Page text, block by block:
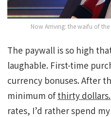
Now Arriving: the waifu of
The paywall is so high
laughable. First-time
currency bonuses. After
minimum ofthirty dollars.
rates, I’d rather spend